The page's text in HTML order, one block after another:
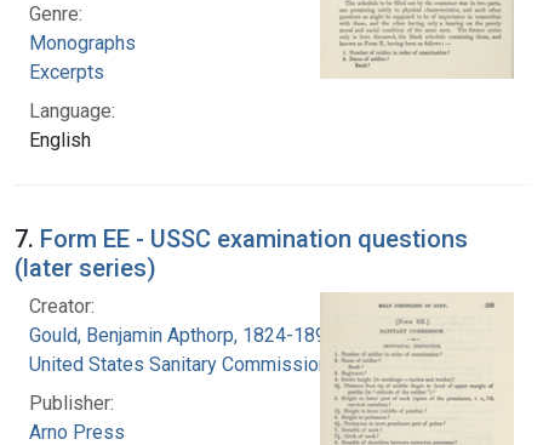
Genre:
Monographs
Excerpts
Language:
English
7. Form EE - USSC examination questions
(later series)
Creator:
Gould, Benjamin Apthorp, 1824-1896
United States Sanitary Commission
Publisher:
Arno Press